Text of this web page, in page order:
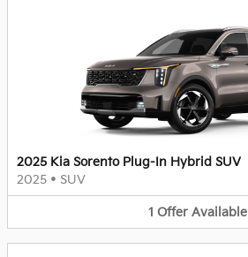
2025 Kia Sorento Plug-In Hybrid SUV
2025 • SUV
1 Offer Available